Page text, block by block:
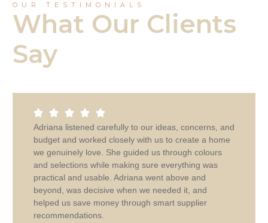
OUR TESTIMONIALS
What Our Clients
Say
Adriana listened carefully to our ideas, concerns, and
budget and worked closely with us to create a home
we genuinely love. She guided us through colours
and selections while making sure everything was
practical and usable. Adriana went above and
beyond, was decisive when we needed it, and
helped us save money through smart supplier
recommendations.